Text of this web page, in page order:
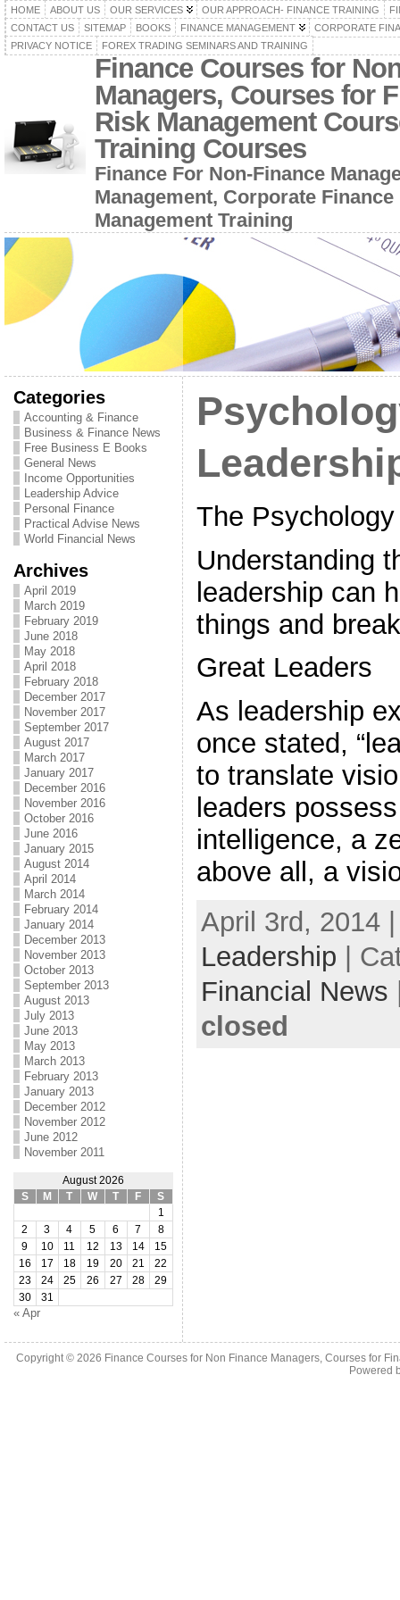
HOME ABOUT US OUR SERVICES OUR APPROACH- FINANCE TRAINING
CONTACT US
SITEMAP BOOKS FINANCE MANAGEMENT
CORPORATE
PRIVACY NOTICE
FOREX TRADING SEMINARS AND TRAINING
Finance Courses for
Managers, Courses for
Risk Management
Training Courses
Finance For Non-Finance
Management, Corporate
Management Training
Categories
Accounting & Finance
Business & Finance News
Free Business E Books
General News
Income Opportunities
Leadership Advice
Personal Finance
Practical Advise News
World Financial News
Archives
April 2019
March 2019
February 2019
June 2018
May 2018
April 2018
February 2018
December 2017
November 2017
September 2017
August 2017
March 2017
January 2017
December 2016
November 2016
October 2016
June 2016
January 2015
August 2014
April 2014
March 2014
February 2014
January 2014
December 2013
November 2013
October 2013
September 2013
August 2013
July 2013
June 2013
May 2013
March 2013
February 2013
January 2013
December 2012
November 2012
June 2012
November 2011
August 2026
S
M T W T F
S
1
2
3 4 5 6 7
8
9
10 11 12 13 14
15
16
17 18 19 20 21
22
23
24 25 26 27 28
29
30
31
« Apr
The
Understanding
leadership can
things and
Great Leaders
As leadership
once stated,
to translate
leaders
intelligence, a
above all, a
April 3rd, 2014
Leadership |
Financial News
closed
Copyright © 2026 Finance Courses for Non Finance Managers, Courses for
Powered